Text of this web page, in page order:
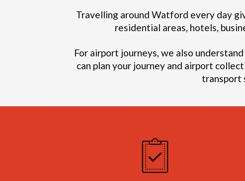
Travelling around Watford every day
residential areas, hotels,
For airport journeys, we also
can plan your journey and airport
transport